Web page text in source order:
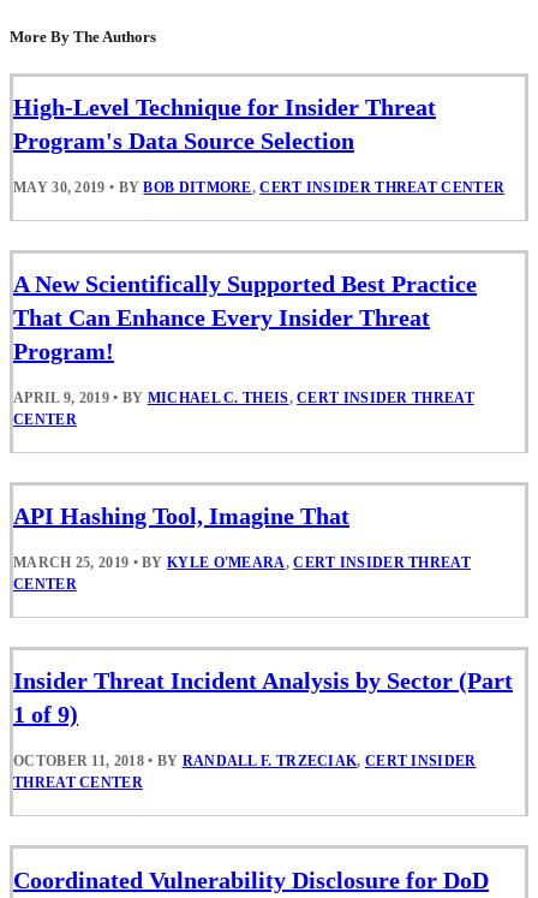
More By The Authors
High-Level Technique for Insider Threat
Program's Data Source Selection
MAY 30, 2019 • BYBOB DITMORE,CERT INSIDER THREAT CENTER
A New Scientifically Supported Best Practice
That Can Enhance Every Insider Threat
Program!
APRIL 9, 2019 • BY MICHAEL C. THEIS,CERT INSIDER THREAT
CENTER
API Hashing Tool, Imagine That
MARCH 25, 2019 • BYKYLE O'MEARA,CERT INSIDER THREAT
CENTER
Insider Threat Incident Analysis by Sector (Part
1 of 9)
OCTOBER 11, 2018 • BY RANDALL F. TRZECIAK, CERT INSIDER
THREAT CENTER
Coordinated Vulnerability Disclosure for DoD